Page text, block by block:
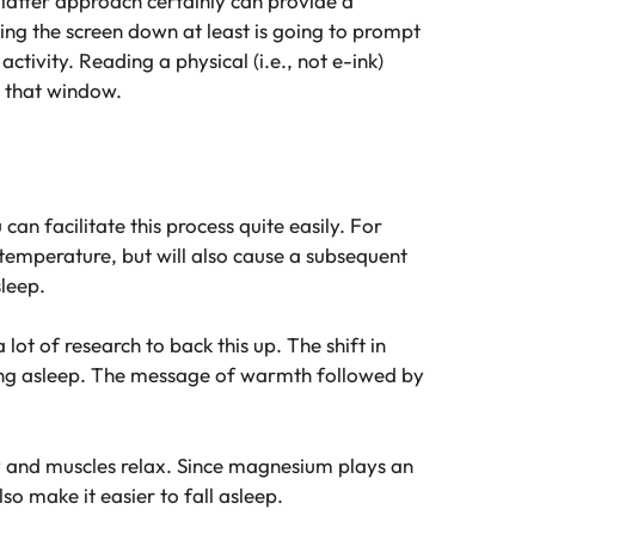
the screen down at least is going to prompt
Reading a physical (i.e., not e-ink)
that window.
facilitate this process quite easily. For
but will also cause a subsequent
lot of research to back this up. The shift in
asleep. The message of warmth followed by
muscles relax. Since magnesium plays an
make it easier to fall asleep.